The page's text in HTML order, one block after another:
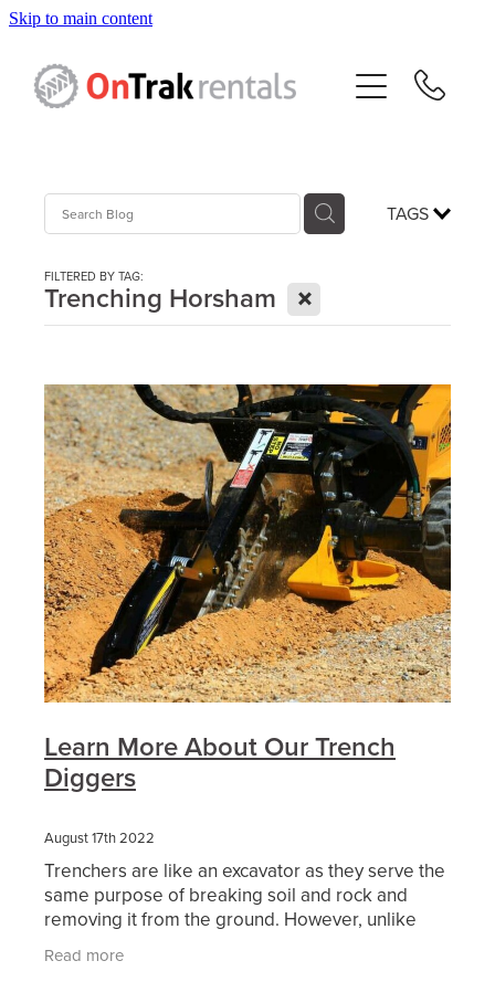
Skip to main content
TAGS
FILTERED BY TAG:
Trenching Horsham X
Learn More About Our Trench
Diggers
August 17th 2022
Trenchers are like an excavator as they serve the
same purpose of breaking soil and rock and
removing it from the ground. However, unlike
excavators trenchers can remove the soil in a
continuous
Read more
Hire Equipment
Sales
Contact
Blog